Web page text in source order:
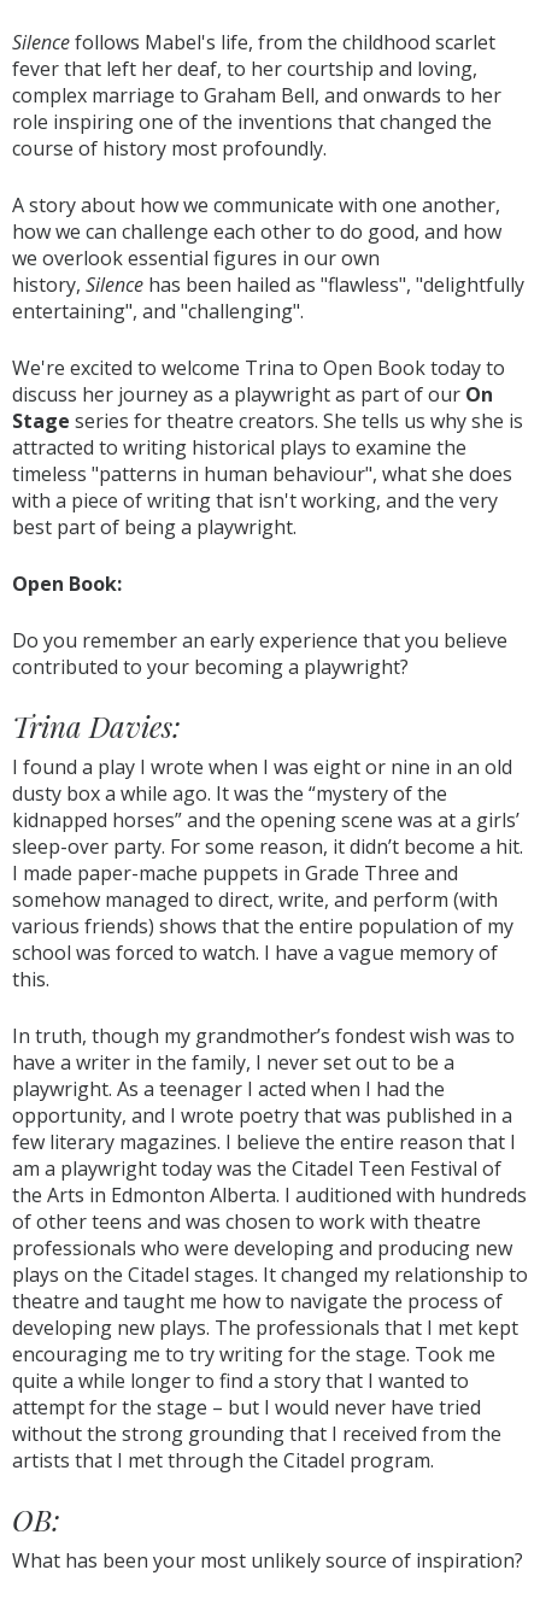
Silencefollows Mabel's life, from the childhood scarlet
fever that left her deaf, to her courtship and loving,
complex marriage to Graham Bell, and onwards to her
role inspiring one of the inventions that changed the
course of history most profoundly.
A story about how we communicate with one another,
how we can challenge each other to do good, and how
we overlook essential figures in our own
history, Silence has been hailed as "flawless", "delightfully
entertaining", and "challenging".
We're excited to welcome Trina to Open Book today to
discuss her journey as a playwright as part of our On
Stage series for theatre creators. She tells us why she is
attracted to writing historical plays to examine the
timeless "patterns in human behaviour", what she does
with a piece of writing that isn't working, and the very
best part of being a playwright.
Open Book:
Do you remember an early experience that you believe
contributed to your becoming a playwright?
Trina Davies:
I found a play I wrote when I was eight or nine in an old
dusty box a while ago. It was the “mystery of the
kidnapped horses” and the opening scene was at a girls’
sleep-over party. For some reason, it didn’t become a hit.
I made paper-mache puppets in Grade Three and
somehow managed to direct, write, and perform (with
various friends) shows that the entire population of my
school was forced to watch. I have a vague memory of
this.
In truth, though my grandmother’s fondest wish was to
have a writer in the family, I never set out to be a
playwright. As a teenager I acted when I had the
opportunity, and I wrote poetry that was published in a
few literary magazines. I believe the entire reason that I
am a playwright today was the Citadel Teen Festival of
the Arts in Edmonton Alberta. I auditioned with hundreds
of other teens and was chosen to work with theatre
professionals who were developing and producing new
plays on the Citadel stages. It changed my relationship to
theatre and taught me how to navigate the process of
developing new plays. The professionals that I met kept
encouraging me to try writing for the stage. Took me
quite a while longer to find a story that I wanted to
attempt for the stage – but I would never have tried
without the strong grounding that I received from the
artists that I met through the Citadel program.
OB:
What has been your most unlikely source of inspiration?